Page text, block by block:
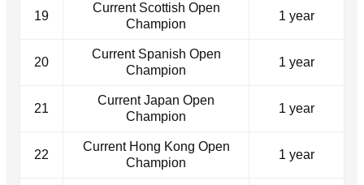
19
Current Scottish Open
Champion
1 year
20
Current Spanish Open
Champion
1 year
21
Current Japan Open
Champion
1 year
22
Current Hong Kong Open
Champion
1 year